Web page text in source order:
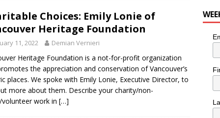
Choices: Emily Lonie of
Heritage Foundation
11, 2022 Demian Vernieri
Heritage Foundation is a not-for-profit organization
the appreciation and conservation of Vancouver’s
places. We spoke with Emily Lonie, Executive Director, to
more about them. Describe your charity/non-
work in […]